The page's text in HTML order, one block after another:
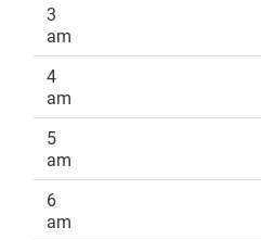
3
am
4
am
5
am
6
am